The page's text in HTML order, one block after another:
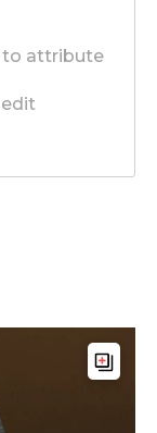
to attribute